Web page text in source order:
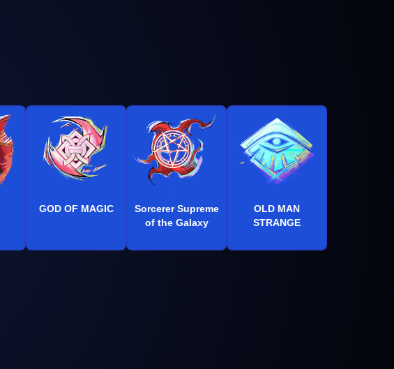
GOD OF MAGIC
Sorcerer Supreme
of the Galaxy
OLD MAN
STRANGE